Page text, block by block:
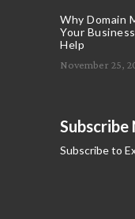
Why Domain
Your
Help
November 25,
Subscribe to